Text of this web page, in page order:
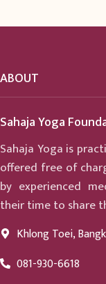
ABOUT
Sahaja Yoga
Sahaja Yoga is
offered free of
by experienced
their time to share
Khlong Toei,
081-930-6618